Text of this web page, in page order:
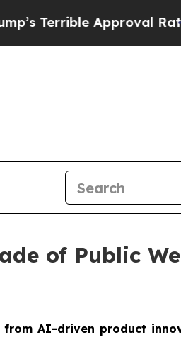
Approval Rating
of Public
AI-driven product